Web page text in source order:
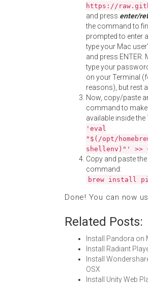
https://
and press enter/
the command to
prompted to enter
type your Mac
and press ENTER.
type your
on your Terminal
reasons), but rest
Now, copy/paste
command to make
available inside the
'eval
"$(/opt/
shellenv)"' >>
Copy and paste
command:
brew install
Done! You can now
Related Posts:
Install Pandora on
Install Radiant
Install
OSX
Install Unity Web